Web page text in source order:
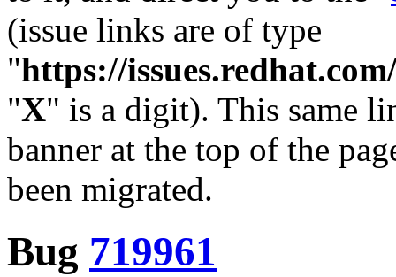
(issue links are of type
"https://
"X" is a digit). This same
banner at the top of the
been migrated.
Bug 719961